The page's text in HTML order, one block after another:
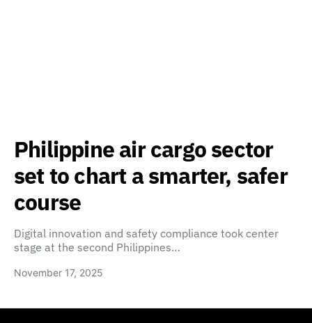
Philippine air cargo sector
set to chart a smarter, safer
course
Digital innovation and safety compliance took center
stage at the second Philippines…
November 17, 2025